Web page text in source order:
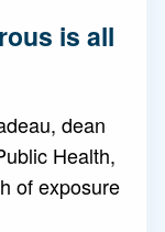
is all
dean
Health,
of exposure